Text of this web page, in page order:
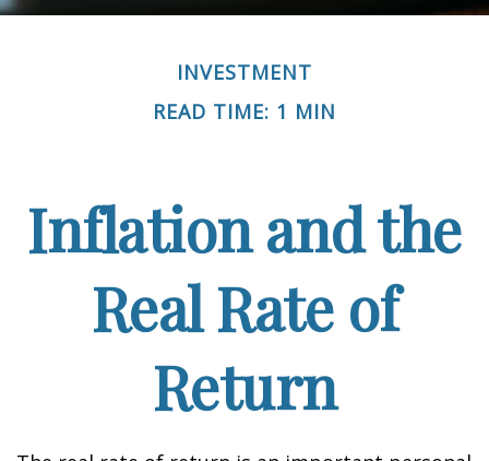
INVESTMENT
READ TIME: 1 MIN
Inflation and the
Real Rate of
Return